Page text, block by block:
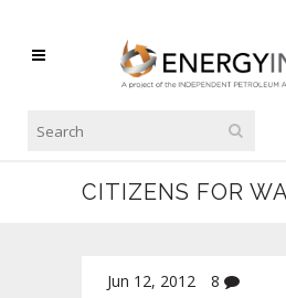
CITIZENS FOR
Jun 12, 2012 8